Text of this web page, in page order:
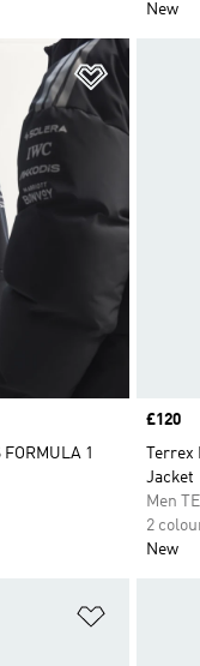
New
Add to
FORMULA 1
Price
£120
Terrex
Jacket
Men
2
New